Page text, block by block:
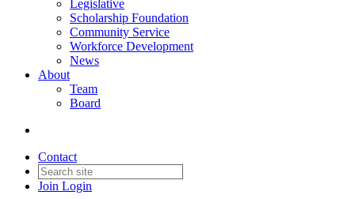
Legislative
Scholarship Foundation
Community Service
Workforce Development
News
About
Team
Board
Contact
Join Login